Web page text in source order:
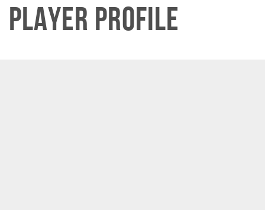
Player Profile